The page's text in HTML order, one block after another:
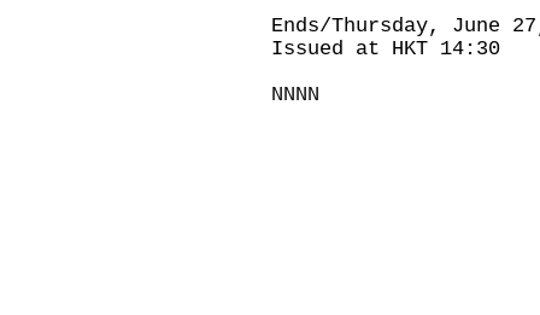
Ends/Thursday, June
Issued at HKT 14:30
NNNN